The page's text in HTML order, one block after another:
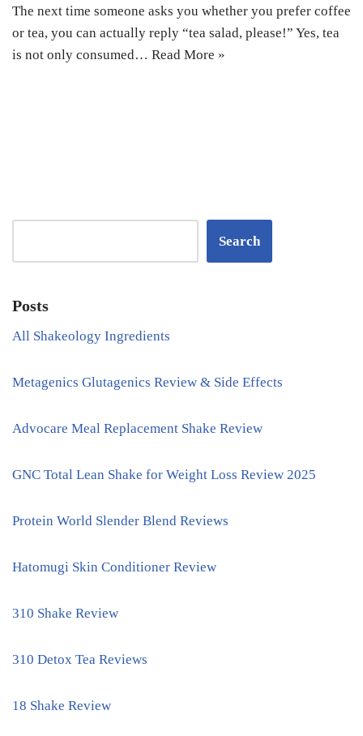
The next time someone asks you whether you prefer coffee
or tea, you can actually reply “tea salad, please!” Yes, tea
is not only consumed… Read More »
Search
Posts
All Shakeology Ingredients
Metagenics Glutagenics Review & Side Effects
Advocare Meal Replacement Shake Review
GNC Total Lean Shake for Weight Loss Review 2025
Protein World Slender Blend Reviews
Hatomugi Skin Conditioner Review
310 Shake Review
310 Detox Tea Reviews
18 Shake Review